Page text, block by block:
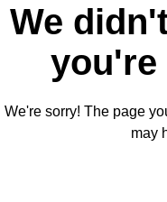
We
you're
We're sorry! The page
may